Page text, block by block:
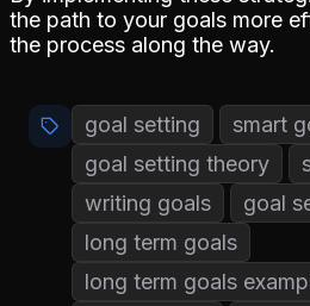
the path to your goals more
the process along the way.
goal setting
smart
goal setting theory
writing goals
goal
long term goals
long term goals